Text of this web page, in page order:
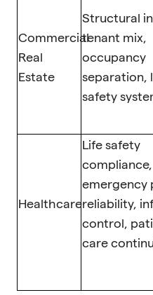
Commercial
Real
Estate
Structural
tenant mix,
occupancy
separation,
safety
Healthcare
Life safety
compliance,
emergency
reliability,
control,
care